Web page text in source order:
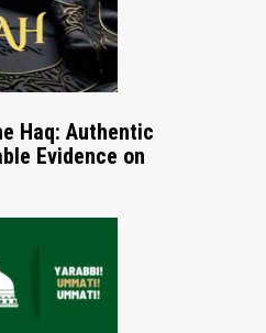
Haq: Authentic
Evidence on